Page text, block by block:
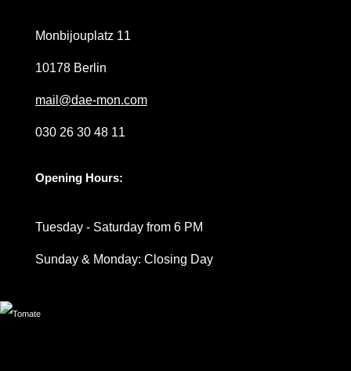
Monbijouplatz 11
10178 Berlin
mail@dae-mon.com
030 26 30 48 11
Opening Hours:
Tuesday - Saturday from 6 PM
Sunday & Monday: Closing Day